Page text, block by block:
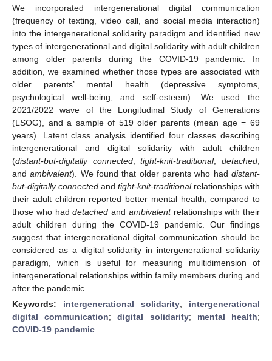
We incorporated intergenerational digital communication
(frequency of texting, video call, and social media interaction)
into the intergenerational solidarity paradigm and identified new
types of intergenerational and digital solidarity with adult children
among older parents during the COVID-19 pandemic. In
addition, we examined whether those types are associated with
older parents’ mental health (depressive symptoms,
psychological well-being, and self-esteem). We used the
2021/2022 wave of the Longitudinal Study of Generations
(LSOG), and a sample of 519 older parents (mean age = 69
years). Latent class analysis identified four classes describing
intergenerational and digital solidarity with adult children
(distant-but-digitally connected,tight-knit-traditional,detached
andambivalent). We found that older parents who haddistant-
but-digitally connected and tight-knit-traditionalrelationships with
their adult children reported better mental health, compared to
those who haddetached and ambivalentrelationships with their
adult children during the COVID-19 pandemic. Our findings
suggest that intergenerational digital communication should be
considered as a digital solidarity in intergenerational solidarity
paradigm, which is useful for measuring multidimension of
intergenerational relationships within family members during and
after the pandemic.
Keywords: intergenerational solidarity; intergenerational
digital communication;digital solidarity; mental health;
COVID-19 pandemic